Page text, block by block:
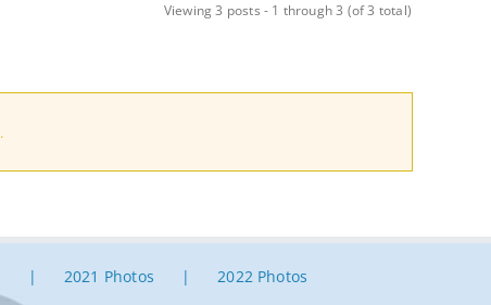
Viewing 3 posts - 1 through 3 (of 3 total)
2021 Photos 2022 Photos